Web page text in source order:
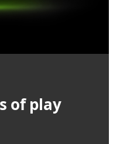
of play